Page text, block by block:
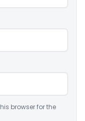
browser for the